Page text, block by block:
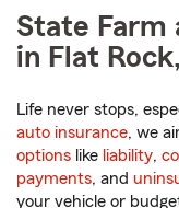
State Farm
in Flat
Life never stops,
auto insurance, we
options like liability,
payments, and
your vehicle or